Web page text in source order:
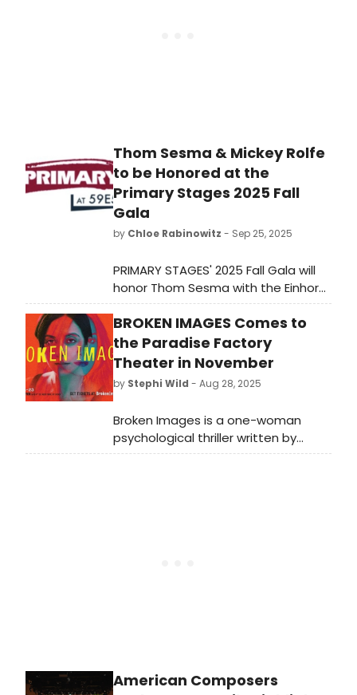
Thom Sesma & Mickey Rolfe
to be Honored at the
Primary Stages 2025 Fall
Gala
by Chloe Rabinowitz - Sep 25, 2025
PRIMARY STAGES' 2025 Fall Gala will
honor Thom Sesma with the Einhorn
Mentorship Award and Mickey Rolfe
with the Andrew Leynse
Commitment to New Plays Award.
Learn more!
BROKEN IMAGES Comes to
the Paradise Factory
Theater in November
by Stephi Wild - Aug 28, 2025
Broken Images is a one-woman
psychological thriller written by
Rhodes Scholar and Bharatiya
American Composers